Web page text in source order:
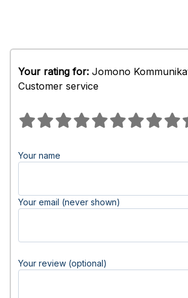
Your rating for: Jomono
Customer service
Your name
Your email (never shown)
Your review (optional)